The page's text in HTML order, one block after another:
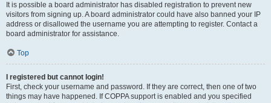
It is possible a board administrator has disabled registration to prevent new
visitors from signing up. A board administrator could have also banned your IP
address or disallowed the username you are attempting to register. Contact a
board administrator for assistance.
Top
I registered but cannot login!
First, check your username and password. If they are correct, then one of two
things may have happened. If COPPA support is enabled and you specified